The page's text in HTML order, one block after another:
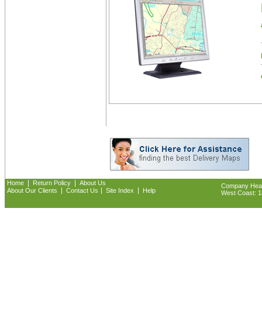
Home Return Policy
About Us
About Our Clients
Contact Us Site Index Help
Company
West Coast: